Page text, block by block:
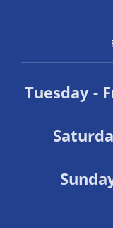
Tuesday -